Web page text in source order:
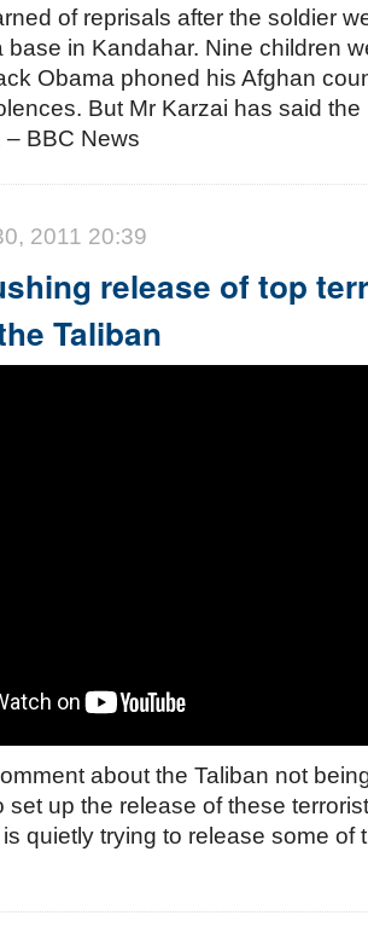
of reprisals after the soldier
base in Kandahar. Nine children
Obama phoned his Afghan
But Mr Karzai has said the
– BBC News
2011 20:39
release of top
Taliban
about the Taliban not
set up the release of these
quietly trying to release some of